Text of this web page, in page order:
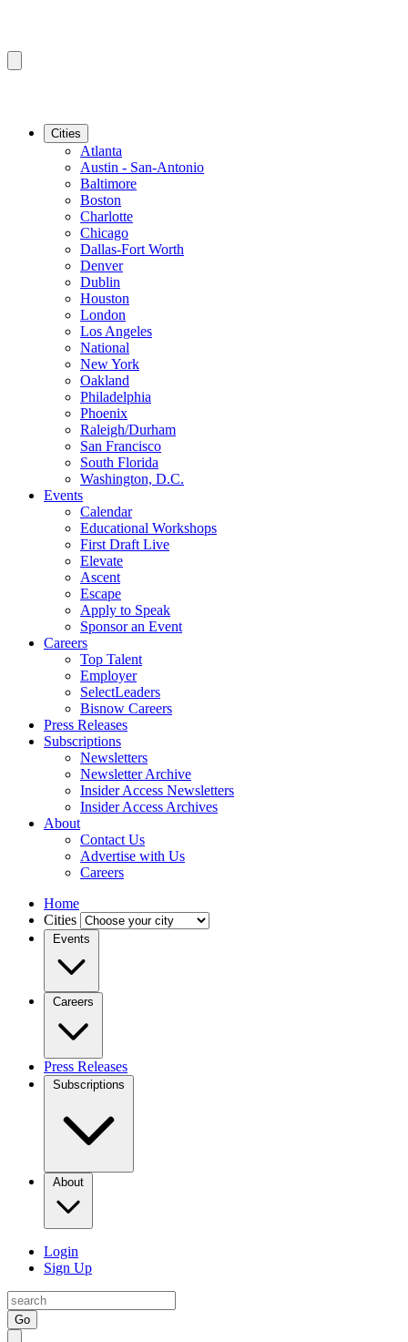
Cities
Atlanta
Austin - San-Antonio
Baltimore
Boston
Charlotte
Chicago
Dallas-Fort Worth
Denver
Dublin
Houston
London
Los Angeles
National
New York
Oakland
Philadelphia
Phoenix
Raleigh/Durham
San Francisco
South Florida
Washington, D.C.
Events
Calendar
Educational Workshops
First Draft Live
Elevate
Ascent
Escape
Apply to Speak
Sponsor an Event
Careers
Top Talent
Employer
SelectLeaders
Bisnow Careers
Press Releases
Subscriptions
Newsletters
Newsletter Archive
Insider Access Newsletters
Insider Access Archives
About
Contact Us
Advertise with Us
Careers
Home
Cities
Events
Careers
Press Releases
Subscriptions
About
Login
Sign Up
Go